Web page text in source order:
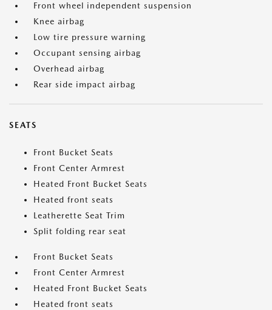
Front wheel independent suspension
Knee airbag
Low tire pressure warning
Occupant sensing airbag
Overhead airbag
Rear side impact airbag
SEATS
Front Bucket Seats
Front Center Armrest
Heated Front Bucket Seats
Heated front seats
Leatherette Seat Trim
Split folding rear seat
Front Bucket Seats
Front Center Armrest
Heated Front Bucket Seats
Heated front seats